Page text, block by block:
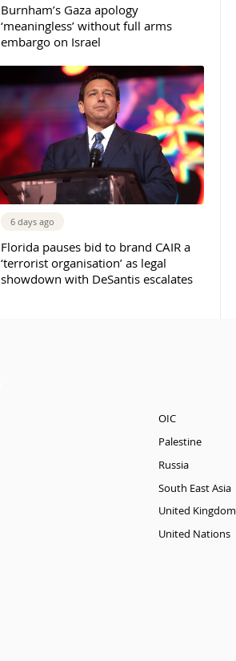
Burnham’s Gaza apology
‘meaningless’ without full arms
embargo on Israel
6 days ago
Florida pauses bid to brand CAIR a
‘terrorist organisation’ as legal
showdown with DeSantis escalates
OIC
Palestine
Russia
South East Asia
United Kingdom
United Nations